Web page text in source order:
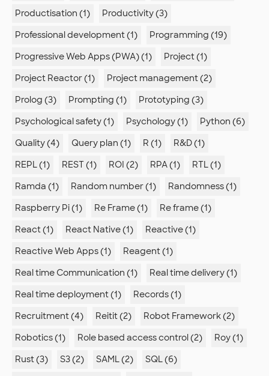
Productisation (1)
Productivity (3)
Professional development (1)
Programming (19)
Progressive Web Apps (PWA) (1)
Project (1)
Project Reactor (1)
Project management (2)
Prolog (3)
Prompting (1)
Prototyping (3)
Psychological safety (1)
Psychology (1)
Python (6)
Quality (4)
Query plan (1) R (1)
R&D (1)
REPL (1)
REST (1) ROI (2) RPA (1)
RTL (1)
Ramda (1)
Random number (1)
Randomness (1)
Raspberry Pi (1)
Re Frame (1)
Re frame (1)
React (1)
React Native (1)
Reactive (1)
Reactive Web Apps (1)
Reagent (1)
Real time Communication (1)
Real time delivery (1)
Real time deployment (1)
Records (1)
Recruitment (4)
Reitit (2)
Robot Framework (2)
Robotics (1)
Role based access control (2)
Roy (1)
Rust (3)
S3 (2) SAML (2)
SQL (6)